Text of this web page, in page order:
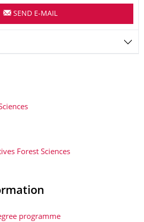
SEND E-MAIL
Forest Sciences
programme